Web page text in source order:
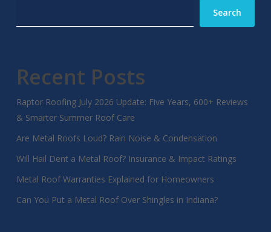
Search
Recent Posts
Raptor Roofing July 2026 Update: Five Years, 600+ Reviews
& Smarter Summer Roof Care
Are Metal Roofs Loud? Rain Noise & Condensation
Will Hail Dent a Metal Roof? Insurance & Impact Ratings
Metal Roof Warranties Explained for Homeowners
Can You Put a Metal Roof Over Shingles in Indiana?